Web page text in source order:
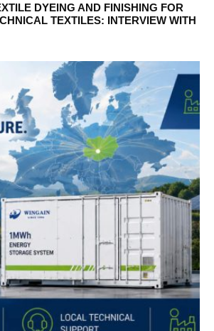
DYEING AND FINISHING FOR
TEXTILES: INTERVIEW WITH